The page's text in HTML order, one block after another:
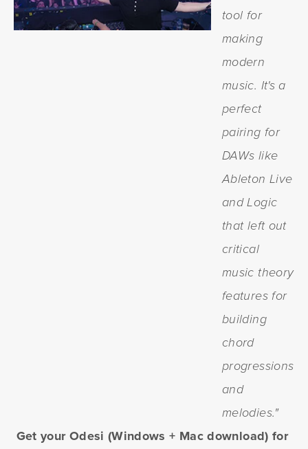
tool for
making
modern
music. It's a
perfect
pairing for
DAWs like
Ableton Live
and Logic
that left out
critical
music theory
features for
building
chord
progressions
and
melodies."
Get your Odesi (Windows + Mac download) for